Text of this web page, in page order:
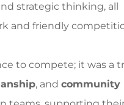
strategic thinking, all
and friendly
to compete; it was a
, and community